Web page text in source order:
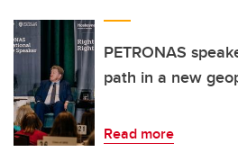
PETRONAS
path in a new
Read more